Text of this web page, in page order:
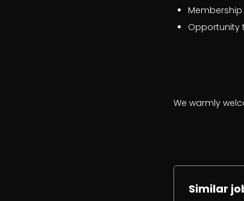
Membership
Opportunity
We warmly
Similar